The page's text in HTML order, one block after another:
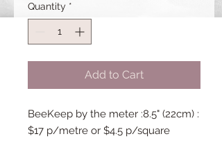
Quantity *
Add to Cart
BeeKeep by the meter :8.5" (22cm) :
$17 p/metre or $4.5 p/square